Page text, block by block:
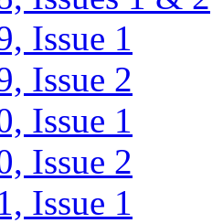
Issue 1
Issue 2
Issue 1
Issue 2
Issue 1